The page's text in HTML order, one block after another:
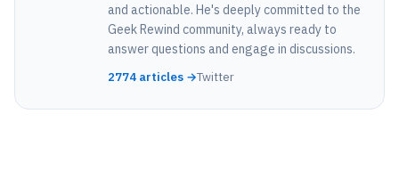
and actionable. He's deeply committed to the
Geek Rewind community, always ready to
answer questions and engage in discussions.
2774 articles →Twitter